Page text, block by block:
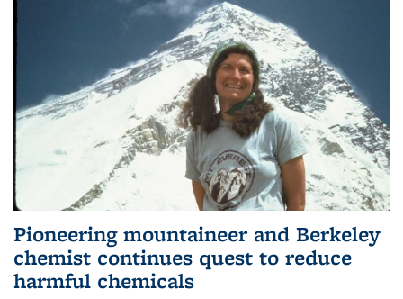
Pioneering mountaineer and Berkeley
chemist continues quest to reduce
harmful chemicals